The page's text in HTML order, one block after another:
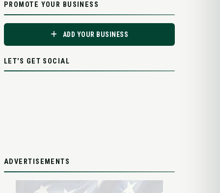
PROMOTE YOUR BUSINESS
ADD YOUR BUSINESS
LET'S GET SOCIAL
ADVERTISEMENTS